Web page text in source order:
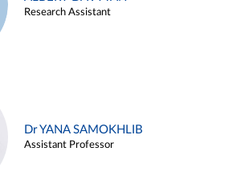
Research Assistant
Dr YANA SAMOKHLIB
Assistant Professor